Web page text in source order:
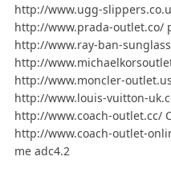
http://www.ugg-
http://www.prada-outlet.co/
http://www.ray-ban-
http://
http://www.moncler-
http://www.louis-vuitton-
http://www.coach-outlet.cc/
http://www.coach-outlet-
me adc4.2